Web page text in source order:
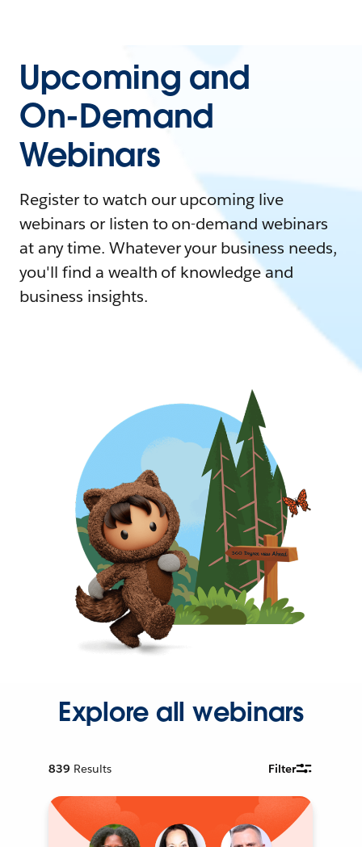
Upcoming and
On-Demand
Webinars
Register to watch our upcoming live
webinars or listen to on-demand webinars
at any time. Whatever your business needs,
you'll find a wealth of knowledge and
business insights.
Explore all webinars
839 Results Filter